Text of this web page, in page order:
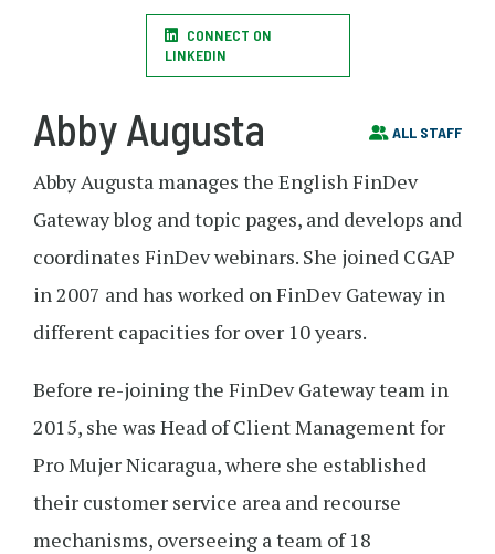
CONNECT ON
LINKEDIN
ALL STAFF
Abby Augusta
Abby Augusta manages the English FinDev
Gateway blog and topic pages, and develops and
coordinates FinDev webinars. She joined CGAP
in 2007 and has worked on FinDev Gateway in
different capacities for over 10 years.
Before re-joining the FinDev Gateway team in
2015, she was Head of Client Management for
Pro Mujer Nicaragua, where she established
their customer service area and recourse
mechanisms, overseeing a team of 18